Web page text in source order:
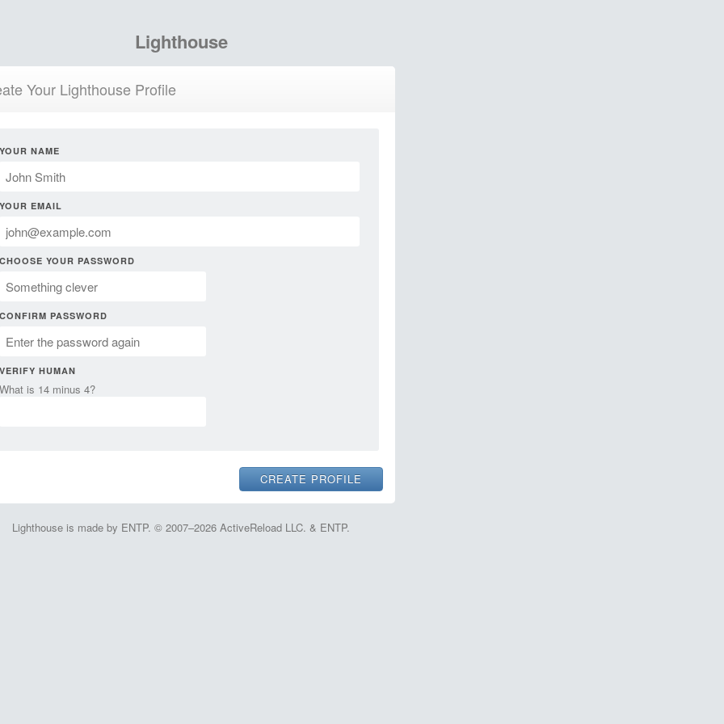
Lighthouse
Your Lighthouse Profile
YOUR NAME
YOUR EMAIL
CHOOSE YOUR PASSWORD
CONFIRM PASSWORD
VERIFY HUMAN
What is 14 minus 4?
Lighthouse is made by ENTP. © 2007–2026 ActiveReload LLC. & ENTP.